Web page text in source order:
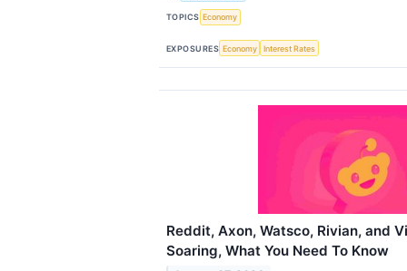
TOPICS Economy
EXPOSURES Economy Interest Rates
Reddit, Axon, Watsco, Rivian, and
Soaring, What You Need To Know